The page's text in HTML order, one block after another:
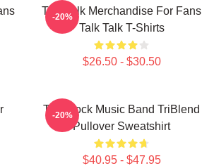
Talk Talk Merchandise For Fans
Talk Talk T-Shirts
$26.50 - $30.50
-20%
Talk Rock Music Band TriBlend
Pullover Sweatshirt
$40.95 - $47.95
-20%